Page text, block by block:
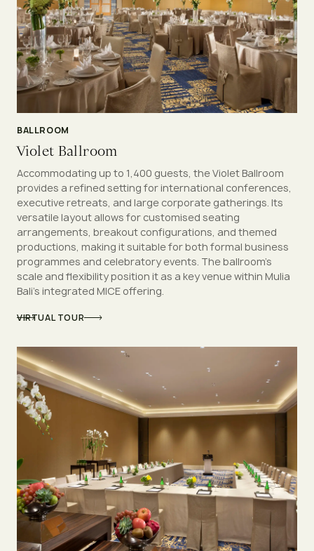
BALLROOM
Violet Ballroom
Accommodating up to 1,400 guests, the Violet Ballroom
provides a refined setting for international conferences,
executive retreats, and large corporate gatherings. Its
versatile layout allows for customised seating
arrangements, breakout configurations, and themed
productions, making it suitable for both formal business
programmes and celebratory events. The ballroom’s
scale and flexibility position it as a key venue within Mulia
Bali’s integrated MICE offering.
VIRTUAL TOUR